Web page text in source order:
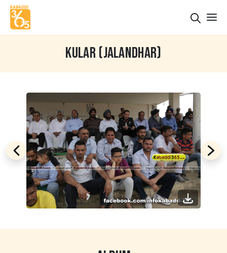
KULAR (JALANDHAR)